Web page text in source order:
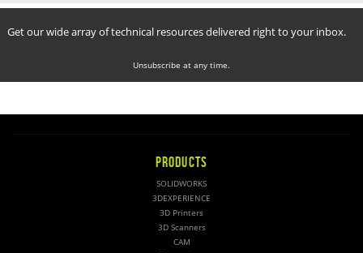
Get our wide array of technical resources delivered right to your inbox.
Unsubscribe at any time.
PRODUCTS
SOLIDWORKS
3DEXPERIENCE
3D Printers
3D Scanners
CAM